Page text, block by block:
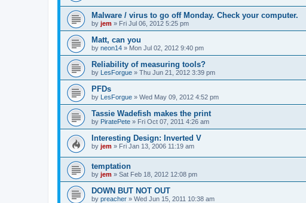
Malware / virus to go off Monday. Check your computer.
by jem » Fri Jul 06, 2012 5:25 pm
Matt, can you
by neon14 » Mon Jul 02, 2012 9:40 pm
Reliability of measuring tools?
by LesForgue » Thu Jun 21, 2012 3:39 pm
PFDs
by LesForgue » Wed May 09, 2012 4:52 pm
Tassie Wadefish makes the print
by PiratePete » Fri Oct 07, 2011 4:26 am
Interesting Design: Inverted V
by jem » Fri Jan 13, 2006 11:19 am
temptation
by jem » Sat Feb 18, 2012 12:08 pm
DOWN BUT NOT OUT
by preacher » Wed Jun 15, 2011 10:38 am